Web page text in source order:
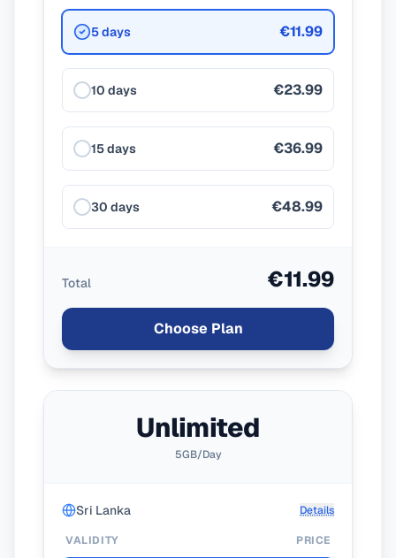
5 days €11.99
10 days €23.99
15 days €36.99
30 days €48.99
Total €11.99
Choose Plan
Unlimited
5GB/Day
Sri Lanka Details
VALIDITY PRICE